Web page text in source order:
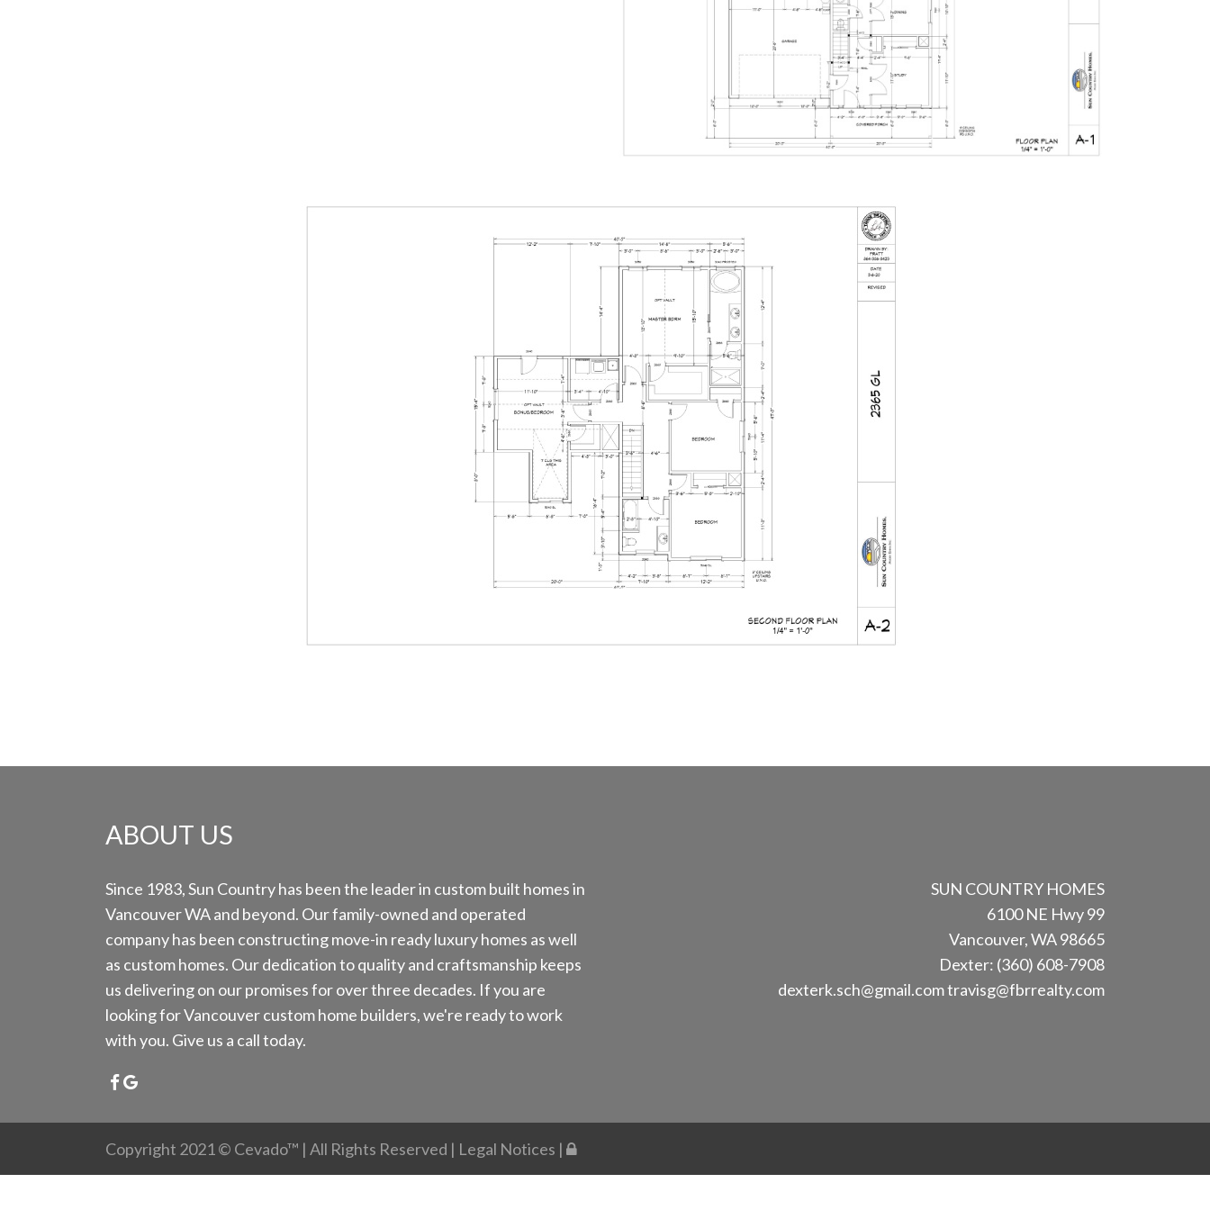
ABOUT US
Since 1983, Sun Country has been the leader in custom built homes in
Vancouver WA and beyond. Our family-owned and operated
company has been constructing move-in ready luxury homes as well
as custom homes. Our dedication to quality and craftsmanship keeps
us delivering on our promises for over three decades. If you are
looking for Vancouver custom home builders, we're ready to work
with you. Give us a call today.
SUN COUNTRY HOMES
6100 NE Hwy 99
Vancouver, WA 98665
Dexter: (360) 608-7908
dexterk.sch@gmail.comtravisg@fbrrealty.com
Copyright 2021 © Cevado™ | All Rights Reserved | Legal Notices |